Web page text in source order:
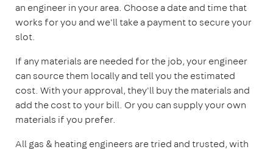
an engineer in your area. Choose a date and time that
works for you and we'll take a payment to secure your
slot.
If any materials are needed for the job, your engineer
can source them locally and tell you the estimated
cost. With your approval, they'll buy the materials and
add the cost to your bill. Or you can supply your own
materials if you prefer.
All gas & heating engineers are tried and trusted, with